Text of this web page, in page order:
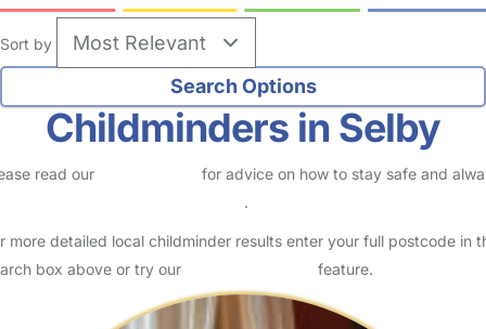
Sort by
Childminders in Selby
read our
for advice on how to stay safe and
.
more detailed local childminder results enter your full postcode in
box above or try our
feature.